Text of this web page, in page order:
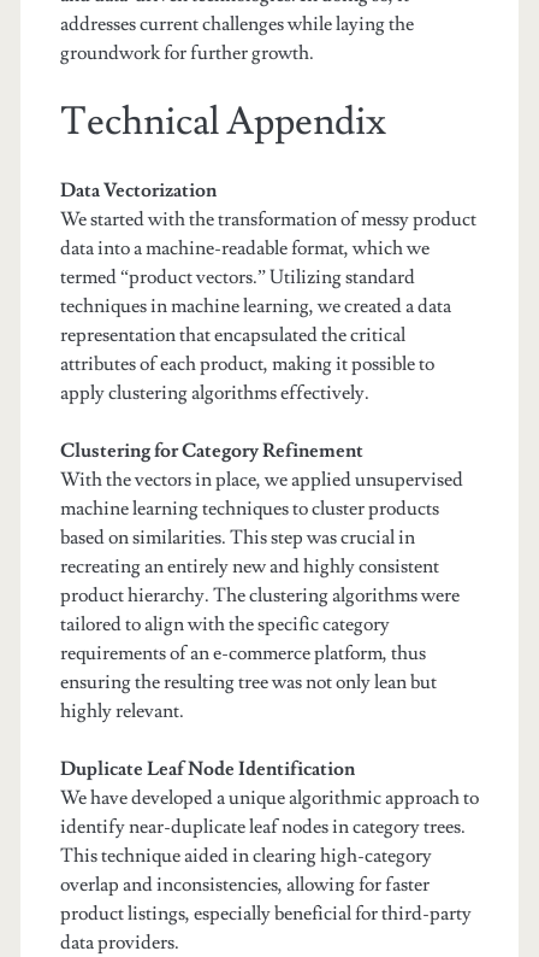
addresses current challenges while laying the
groundwork for further growth.
Technical Appendix
Data Vectorization
We started with the transformation of messy product
data into a machine-readable format, which we
termed “product vectors.” Utilizing standard
techniques in machine learning, we created a data
representation that encapsulated the critical
attributes of each product, making it possible to
apply clustering algorithms effectively.
Clustering for Category Refinement
With the vectors in place, we applied unsupervised
machine learning techniques to cluster products
based on similarities. This step was crucial in
recreating an entirely new and highly consistent
product hierarchy. The clustering algorithms were
tailored to align with the specific category
requirements of an e-commerce platform, thus
ensuring the resulting tree was not only lean but
highly relevant.
Duplicate Leaf Node Identification
We have developed a unique algorithmic approach to
identify near-duplicate leaf nodes in category trees.
This technique aided in clearing high-category
overlap and inconsistencies, allowing for faster
product listings, especially beneficial for third-party
data providers.